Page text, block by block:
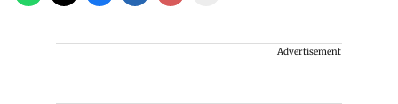
Advertisement